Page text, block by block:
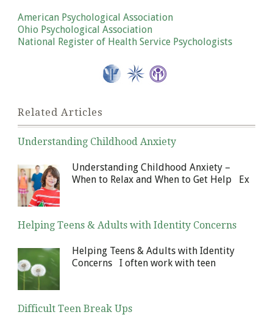
American Psychological Association
Ohio Psychological Association
National Register of Health Service Psychologists
Related Articles
Understanding Childhood Anxiety
Understanding Childhood Anxiety –
When to Relax and When to Get Help Ex
Helping Teens & Adults with Identity Concerns
Helping Teens & Adults with Identity
Concerns I often work with teen
Difficult Teen Break Ups